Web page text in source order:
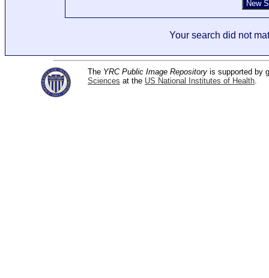
Your search did not
The YRC Public Image Repository is supported by
Sciences at the US National Institutes of Health